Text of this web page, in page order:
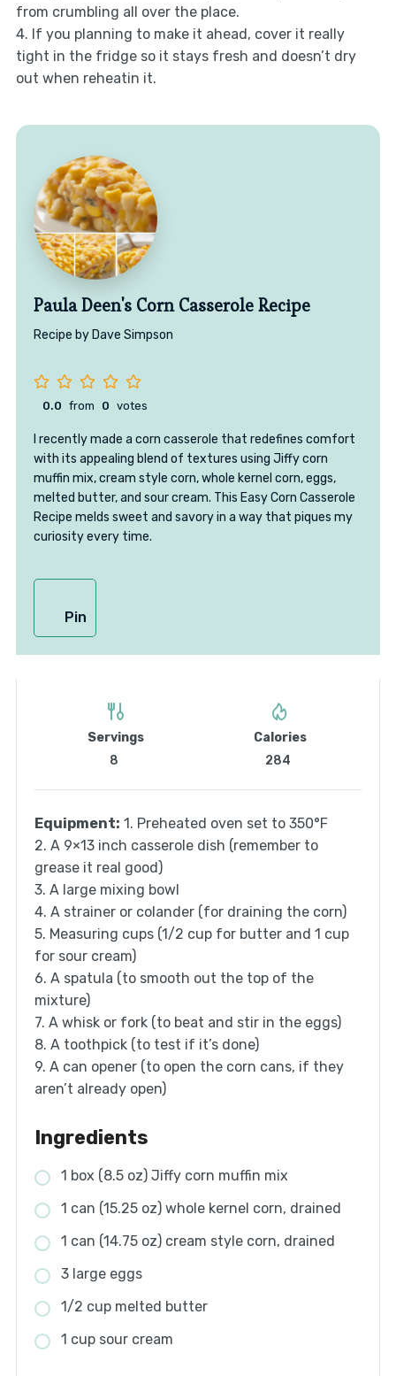
from crumbling all over the place.
4. If you planning to make it ahead, cover it really
tight in the fridge so it stays fresh and doesn’t dry
out when reheatin it.
Paula Deen's Corn Casserole Recipe
Recipe by Dave Simpson
0.0 from 0 votes
I recently made a corn casserole that redefines comfort
with its appealing blend of textures using Jiffy corn
muffin mix, cream style corn, whole kernel corn, eggs,
melted butter, and sour cream. This Easy Corn Casserole
Recipe melds sweet and savory in a way that piques my
curiosity every time.
Pin
Servings
8
Calories
284
Equipment: 1. Preheated oven set to 350°F
2. A 9×13 inch casserole dish (remember to
grease it real good)
3. A large mixing bowl
4. A strainer or colander (for draining the corn)
5. Measuring cups (1/2 cup for butter and 1 cup
for sour cream)
6. A spatula (to smooth out the top of the
mixture)
7. A whisk or fork (to beat and stir in the eggs)
8. A toothpick (to test if it’s done)
9. A can opener (to open the corn cans, if they
aren’t already open)
Ingredients
1 box (8.5 oz) Jiffy corn muffin mix
1 can (15.25 oz) whole kernel corn, drained
1 can (14.75 oz) cream style corn, drained
3 large eggs
1/2 cup melted butter
1 cup sour cream